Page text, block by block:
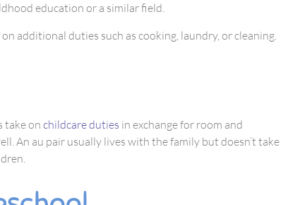
education or a similar field.
additional duties such as cooking, laundry, or cleaning.
take on childcare duties in exchange for room and
An au pair usually lives with the family but doesn’t take